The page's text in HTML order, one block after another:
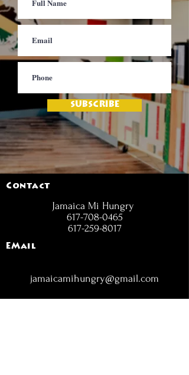
SUBSCRIBE
Contact
Jamaica Mi Hungry
617-708-0465
617-259-8017
EMail
jamaicamihungry@gmail.com